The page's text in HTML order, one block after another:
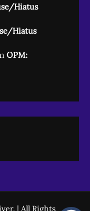
Hiatus
Hiatus
OPM:
. | All Rights